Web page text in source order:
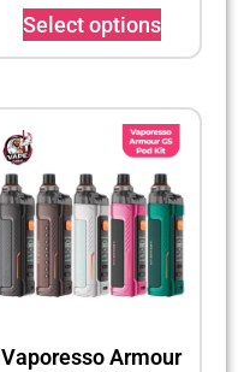
Select options
Vaporesso Armour